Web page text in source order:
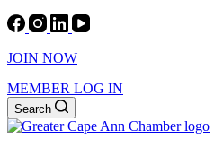
JOIN NOW
MEMBER LOG IN
Search